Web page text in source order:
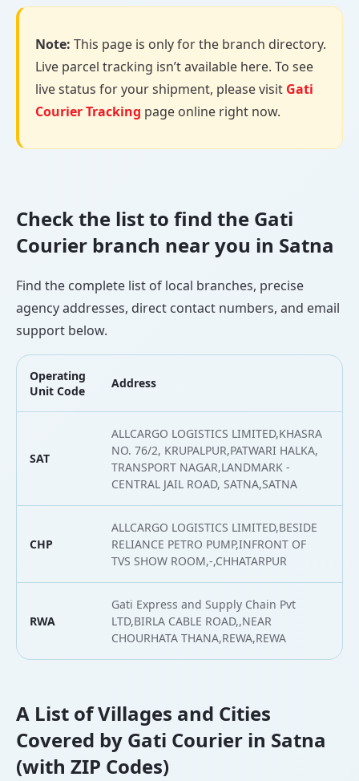
Note: This page is only for the branch directory.
Live parcel tracking isn’t available here. To see
live status for your shipment, please visit Gati
Courier Tracking page online right now.
Check the list to find the Gati
Courier branch near you in Satna
Find the complete list of local branches, precise
agency addresses, direct contact numbers, and email
support below.
Operating
Unit Code
Address
SAT
ALLCARGO LOGISTICS LIMITED,KHASRA
NO. 76/2, KRUPALPUR,PATWARI HALKA,
TRANSPORT NAGAR,LANDMARK -
CENTRAL JAIL ROAD, SATNA,SATNA
CHP
ALLCARGO LOGISTICS LIMITED,BESIDE
RELIANCE PETRO PUMP,INFRONT OF
TVS SHOW ROOM,-,CHHATARPUR
RWA
Gati Express and Supply Chain Pvt
LTD,BIRLA CABLE ROAD,,NEAR
CHOURHATA THANA,REWA,REWA
A List of Villages and Cities
Covered by Gati Courier in Satna
(with ZIP Codes)